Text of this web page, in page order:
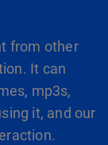
from other
It can
mp3s,
it, and our